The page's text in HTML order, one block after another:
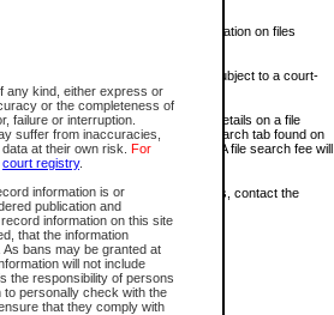
any kind, either express or
or the completeness of
failure or interruption.
suffer from inaccuracies,
at their own risk. For
court registry.
information is or
publication and
information on this site
that the information
bans may be granted at
will not include
the responsibility of persons
personally check with the
that they comply with
morning and contains information on files
on family files, divorce files, or files subject to a court-
searched for key words. For more details on a file
database available through the eSearch tab found on
registry where the file was opened. A file search fee will
new cases. For confirmation of details, contact the
of the report are not available.